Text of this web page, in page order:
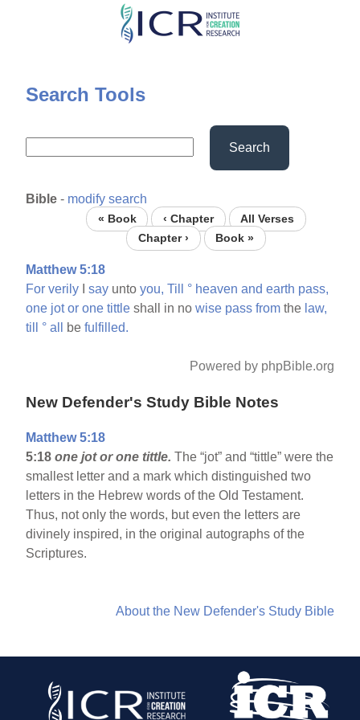
Skip
content
Search Tools
Search
Bible - modify search
« Book ‹ Chapter
All Verses
Chapter ›
Book »
Matthew 5:18
For verily Isay untoyou, Till ° heaven and earth pass,
one jot or one tittle shall in nowise pass from the law,
till
° all befulfilled.
Powered by phpBible.org
New Defender's Study Bible Notes
Matthew 5:18
5:18 one jot or one tittle.The “jot” and “tittle” were the
smallest letter and a mark which distinguished two
letters in the Hebrew words of the Old Testament.
Thus, not only the words, but even the letters are
divinely inspired, in the original autographs of the
Scriptures.
About the New Defender's Study Bible